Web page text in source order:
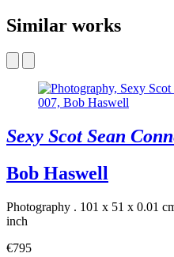
Similar works
Sexy Scot Sean
Bob Haswell
Photography . 101 x 51 x 0.01
inch
€795